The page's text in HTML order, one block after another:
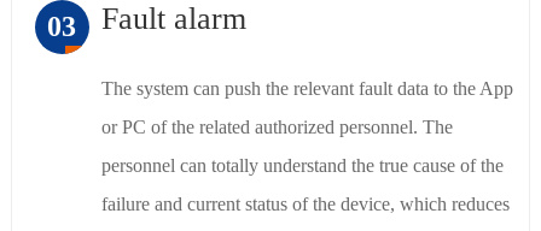
03 Fault alarm
The system can push the relevant fault data to the App
or PC of the related authorized personnel. The
personnel can totally understand the true cause of the
failure and current status of the device, which reduces